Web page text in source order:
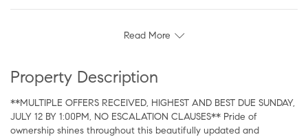
Read More
Property Description
**MULTIPLE OFFERS RECEIVED, HIGHEST AND BEST DUE SUNDAY,
JULY 12 BY 1:00PM, NO ESCALATION CLAUSES** Pride of
ownership shines throughout this beautifully updated and